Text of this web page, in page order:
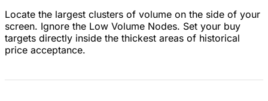
Locate the largest clusters of volume on the side of your
screen. Ignore the Low Volume Nodes. Set your buy
targets directly inside the thickest areas of historical
price acceptance.